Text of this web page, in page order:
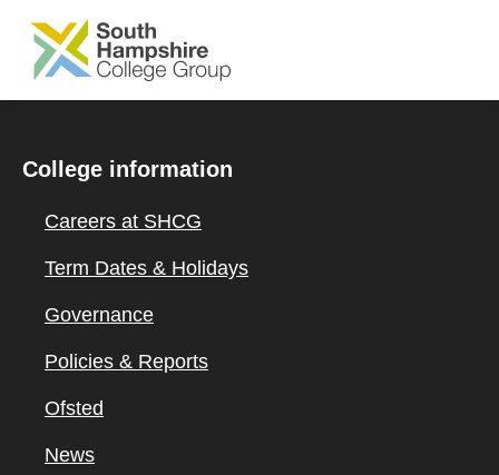
SKIP TO MAIN CONTENT
College information
Careers at SHCG
Term Dates & Holidays
Governance
Policies & Reports
Ofsted
News